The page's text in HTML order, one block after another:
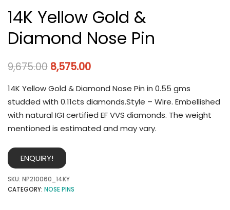
14K Yellow Gold &
Diamond Nose Pin
9,675.00 8,575.00
14K Yellow Gold & Diamond Nose Pin in 0.55 gms
studded with 0.11cts diamonds.Style – Wire. Embellished
with natural IGI certified EF VVS diamonds. The weight
mentioned is estimated and may vary.
ENQUIRY!
SKU: NP210060_14KY
CATEGORY: NOSE PINS